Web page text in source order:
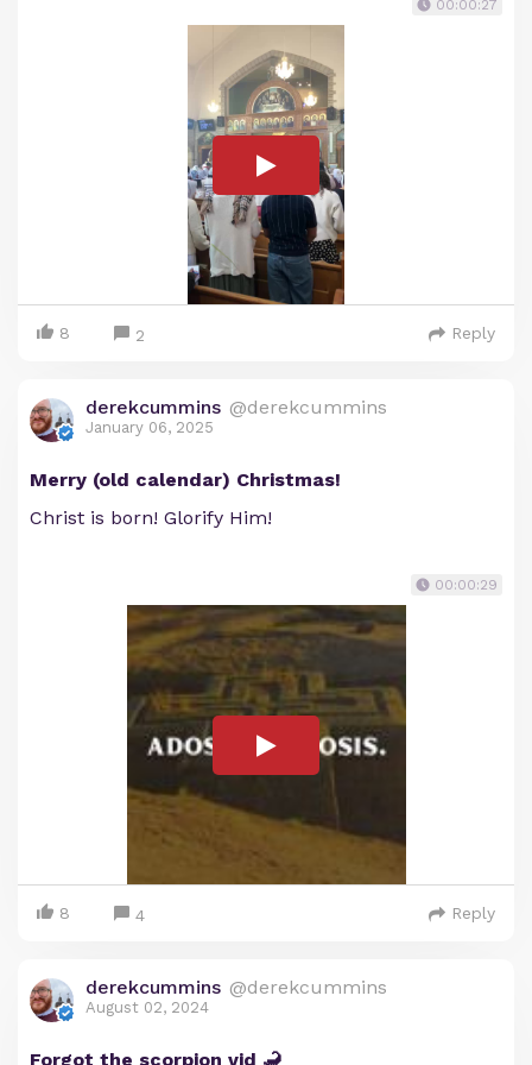
00:00:27
8 2 Reply
derekcummins @derekcummins
January 06, 2025
Merry (old calendar) Christmas!
Christ is born! Glorify Him!
00:00:29
8 4 Reply
derekcummins @derekcummins
August 02, 2024
Forgot the scorpion vid 🦂